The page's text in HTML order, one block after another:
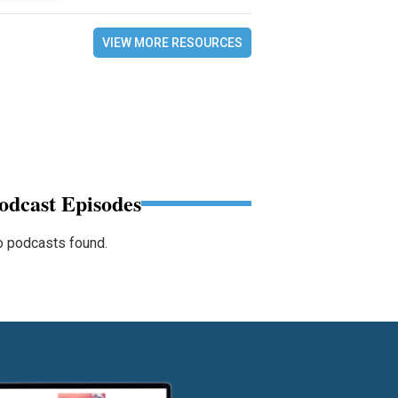
VIEW MORE RESOURCES
Episodes
podcasts found.